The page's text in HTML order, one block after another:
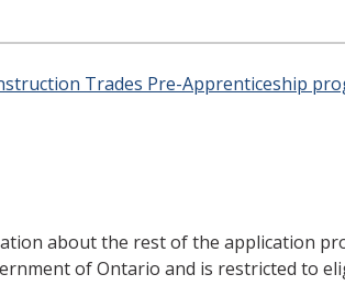
Trades Pre-Apprenticeship
about the rest of the application
of Ontario and is restricted to